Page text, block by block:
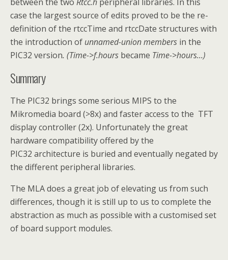
case the largest source of edits proved to be the re-
definition of the rtccTime and rtccDate structures with
the introduction of unnamed-unionmembers in the
PIC32 version. (Time->f.hours became Time->hours…)
Summary
The PIC32 brings some serious MIPS to the
Mikromedia board (>8x) and faster access to the TFT
display controller (2x). Unfortunately the great
hardware compatibility offered by the
PIC32 architecture is buried and eventually negated by
the different peripheral libraries.
The MLA does a great job of elevating us from such
differences, though it is still up to us to complete the
abstraction as much as possible with a customised set
of board support modules.